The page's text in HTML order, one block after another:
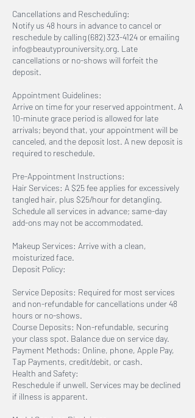
Cancellations and Rescheduling:
Notify us 48 hours in advance to cancel or
reschedule by calling (682) 323-4124 or emailing
info@beautyprouniversity.org. Late
cancellations or no-shows will forfeit the
deposit.
Appointment Guidelines:
Arrive on time for your reserved appointment. A
10-minute grace period is allowed for late
arrivals; beyond that, your appointment will be
canceled, and the deposit lost. A new deposit is
required to reschedule.
Pre-Appointment Instructions:
Hair Services: A $25 fee applies for excessively
tangled hair, plus $25/hour for detangling.
Schedule all services in advance; same-day
add-ons may not be accommodated.
Makeup Services: Arrive with a clean,
moisturized face.
Deposit Policy:
Service Deposits: Required for most services
and non-refundable for cancellations under 48
hours or no-shows.
Course Deposits: Non-refundable, securing
your class spot. Balance due on service day.
Payment Methods: Online, phone, Apple Pay,
Tap Payments, credit/debit, or cash.
Health and Safety:
Reschedule if unwell. Services may be declined
if illness is apparent.